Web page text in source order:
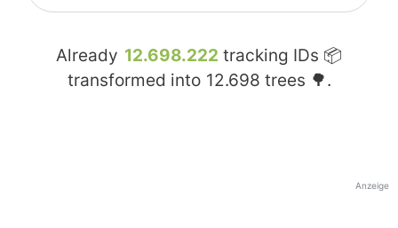
Already 12.698.222 tracking IDs 📦
transformed into 12.698 trees 🌳.
Anzeige